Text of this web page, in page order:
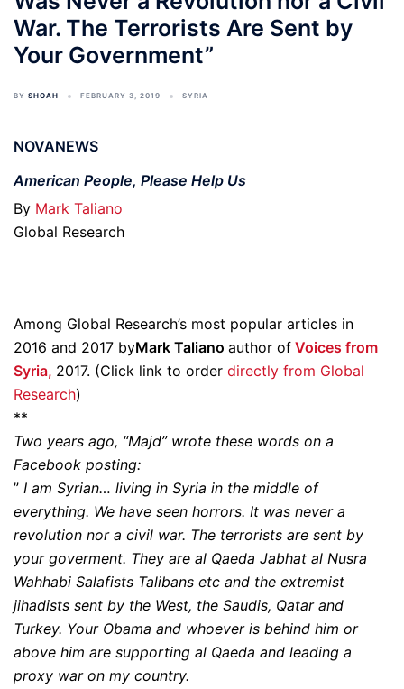
War. The Terrorists Are Sent by
Your Government”
BY SHOAH FEBRUARY 3, 2019 SYRIA
NOVANEWS
American People, Please Help Us
By Mark Taliano
Global Research
Among Global Research’s most popular articles in
2016 and 2017 byMark Taliano author of Voices from
Syria, 2017. (Click link to order directly from Global
Research)
**
Two years ago, “Majd” wrote these words on a
Facebook posting:
” I am Syrian… living in Syria in the middle of
everything. We have seen horrors. It was never a
revolution nor a civil war. The terrorists are sent by
your goverment. They are al Qaeda Jabhat al Nusra
Wahhabi Salafists Talibans etc and the extremist
jihadists sent by the West, the Saudis, Qatar and
Turkey. Your Obama and whoever is behind him or
above him are supporting al Qaeda and leading a
proxy war on my country.